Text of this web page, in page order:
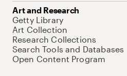
Art and Research
Getty Library
Art Collection
Research Collections
Search Tools and Databases
Open Content Program